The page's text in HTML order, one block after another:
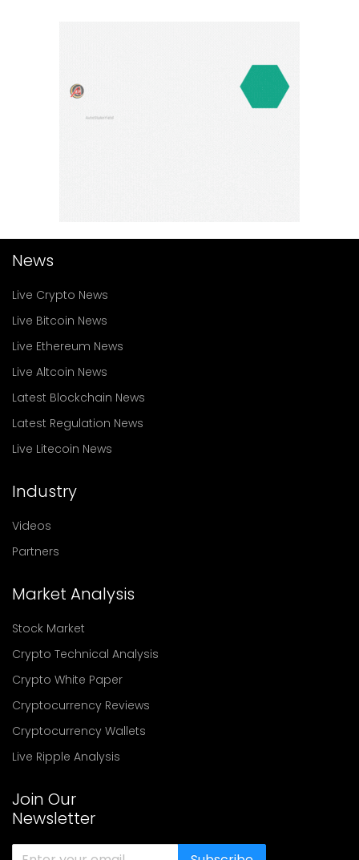
News
Live Crypto News
Live Bitcoin News
Live Ethereum News
Live Altcoin News
Latest Blockchain News
Latest Regulation News
Live Litecoin News
Industry
Videos
Partners
Market Analysis
Stock Market
Crypto Technical Analysis
Crypto White Paper
Cryptocurrency Reviews
Cryptocurrency Wallets
Live Ripple Analysis
Join Our
Newsletter